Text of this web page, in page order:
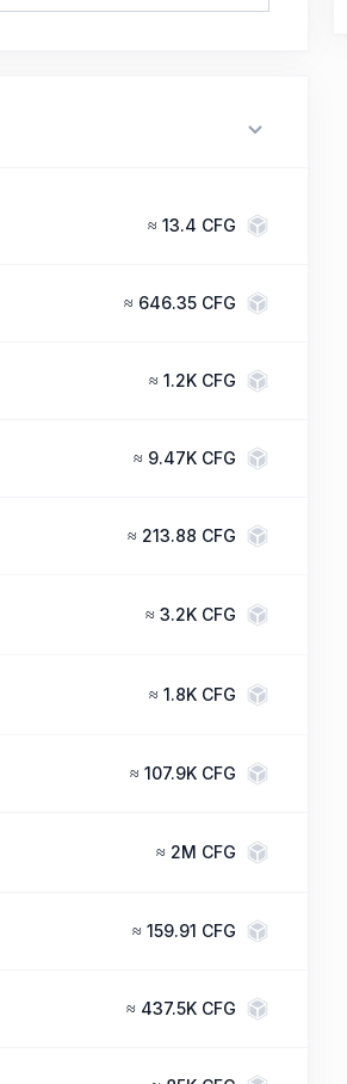
≈ 13.4 CFG
≈ 646.35 CFG
≈ 1.2K CFG
≈ 9.47K CFG
≈ 213.88 CFG
≈ 3.2K CFG
≈ 1.8K CFG
≈ 107.9K CFG
≈ 2M CFG
≈ 159.91 CFG
≈ 437.5K CFG